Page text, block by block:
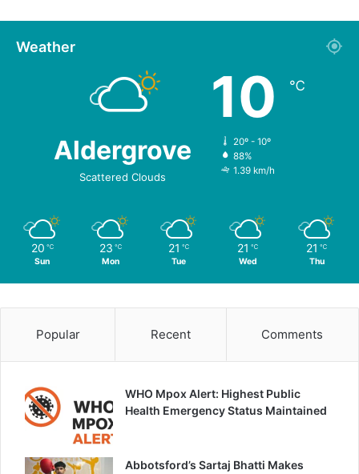
Weather
Aldergrove
Scattered Clouds
10 ℃
20º - 10º
88%
1.39 km/h
20 ℃
Sun
23 ℃
Mon
21 ℃
Tue
21 ℃
Wed
21 ℃
Thu
Popular Recent Comments
WHO Mpox Alert: Highest Public
Health Emergency Status Maintained
Abbotsford’s Sartaj Bhatti Makes